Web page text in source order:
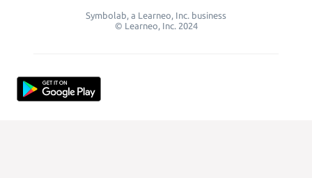
Symbolab, a Learneo, Inc. business
© Learneo, Inc. 2024